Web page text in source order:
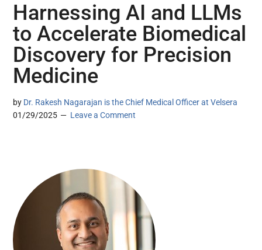
Harnessing AI and LLMs
to Accelerate Biomedical
Discovery for Precision
Medicine
by Dr. Rakesh Nagarajan is the Chief Medical Officer at Velsera
01/29/2025
Leave a Comment